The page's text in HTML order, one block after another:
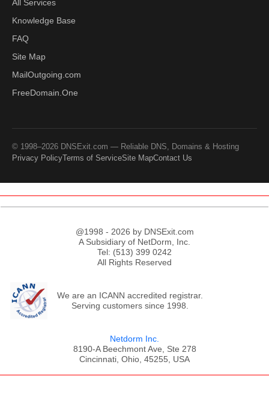
All Services
Knowledge Base
FAQ
Site Map
MailOutgoing.com
FreeDomain.One
© 1998–2026 DNSExit.com — Reliable DNS, Domains & Hosting
Privacy PolicyTerms of ServiceSite MapContact Us
@1998 - 2026 by DNSExit.com
A Subsidiary of NetDorm, Inc.
Tel: (513) 399 0242
All Rights Reserved
We are an ICANN accredited registrar.
Serving customers since 1998.
Netdorm Inc.
8190-A Beechmont Ave, Ste 278
Cincinnati, Ohio, 45255, USA